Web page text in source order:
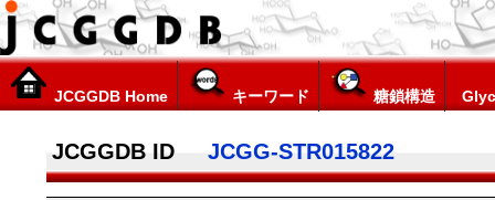
JCGGDB Home キーワード 糖鎖構造
JCGGDB ID JCGG-STR015822